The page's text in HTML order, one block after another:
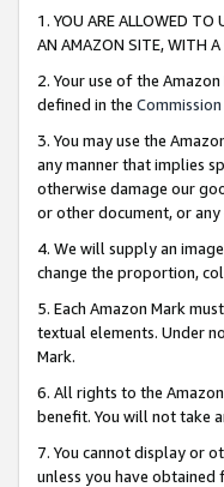
1. YOU ARE ALLOWED TO
AN AMAZON SITE, WITH
2. Your use of the
defined in the
3. You may use the
any manner that implies
otherwise damage our
or other document, or
4. We will supply an
change the proportion,
5. Each Amazon Mark
textual elements. Under
Mark.
6. All rights to the
benefit. You will not take
7. You cannot display or
unless you have